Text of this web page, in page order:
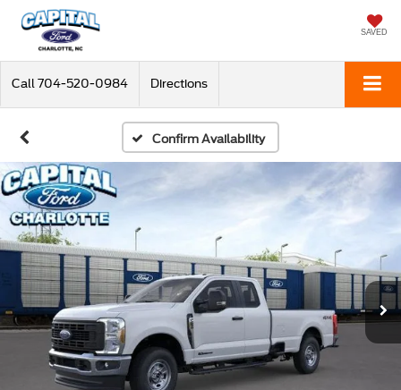
SAVED
Call 704-520-0984 Directions
Confirm Availability